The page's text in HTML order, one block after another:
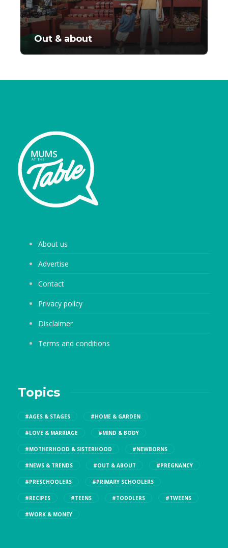
Out & about
About us
Advertise
Contact
Privacy policy
Disclaimer
Terms and conditions
Topics
#AGES & STAGES #HOME & GARDEN
#LOVE & MARRIAGE #MIND & BODY
#MOTHERHOOD & SISTERHOOD #NEWBORNS
#NEWS & TRENDS #OUT & ABOUT #PREGNANCY
#PRESCHOOLERS #PRIMARY SCHOOLERS
#RECIPES #TEENS #TODDLERS #TWEENS
#WORK & MONEY